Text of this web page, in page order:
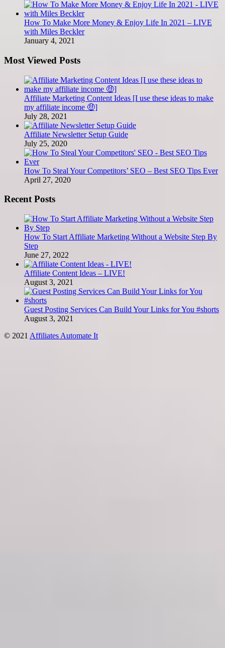
How To Make More Money & Enjoy Life In 2021 – LIVE
with Miles Beckler
January 4, 2021
Most Viewed Posts
Affiliate Marketing Content Ideas [I use these ideas to make
my affiliate income 🤑]
July 28, 2021
Affiliate Newsletter Setup Guide
July 25, 2020
How To Steal Your Competitors’ SEO – Best SEO Tips Ever
April 27, 2020
Recent Posts
How To Start Affiliate Marketing Without a Website Step By
Step
June 27, 2022
Affiliate Content Ideas – LIVE!
August 3, 2021
Guest Posting Services Can Build Your Links for You #shorts
August 3, 2021
© 2021 Affiliates Automate It